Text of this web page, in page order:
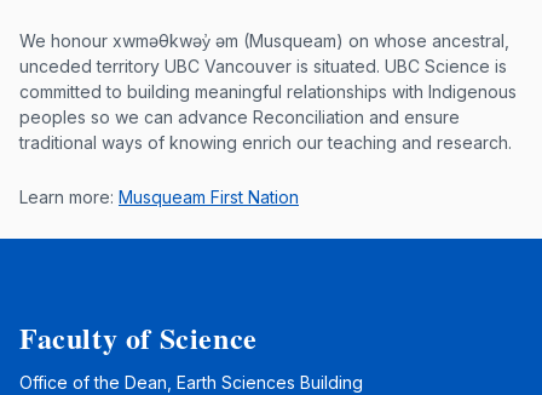
Musqueam First Nation land
We honour xwməθkwəy̓ əm (Musqueam) on whose ancestral,
unceded territory UBC Vancouver is situated. UBC Science is
committed to building meaningful relationships with Indigenous
peoples so we can advance Reconciliation and ensure
traditional ways of knowing enrich our teaching and research.
Learn more: Musqueam First Nation
Faculty of Science
Office of the Dean, Earth Sciences Building